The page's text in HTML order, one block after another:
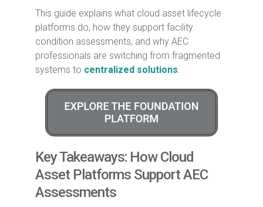
This guide explains what cloud asset lifecycle
platforms do, how they support facility
condition assessments, and why AEC
professionals are switching from fragmented
systems to centralized solutions
Key Takeaways: How Cloud
Asset Platforms Support AEC
Assessments